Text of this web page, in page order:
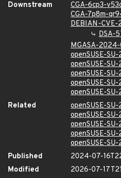
Downstream
CGA-6cp3-
CGA-7p8m-
DEBIAN-
DSA-
MGASA-
openSUSE-
openSUSE-
openSUSE-
openSUSE-
openSUSE-
Related
openSUSE-
openSUSE-
openSUSE-
openSUSE-
openSUSE-
Published
2024-07-
Modified
2026-07-